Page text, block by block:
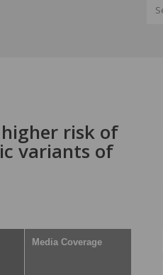
risk of
variants of
Media Coverage